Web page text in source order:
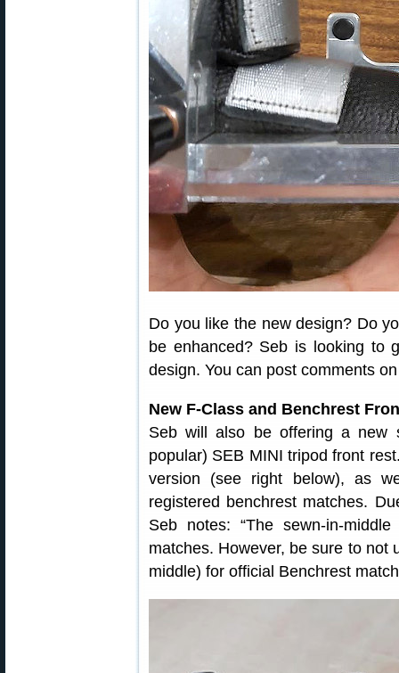
Do you like the new design? Do
be enhanced? Seb is looking to
design. You can post comments
New F-Class and Benchrest
Seb will also be offering a new
popular) SEB MINI tripod front
version (see right below), as
registered benchrest matches.
Seb notes: “The sewn-in-
matches. However, be sure to not
middle) for official Benchrest